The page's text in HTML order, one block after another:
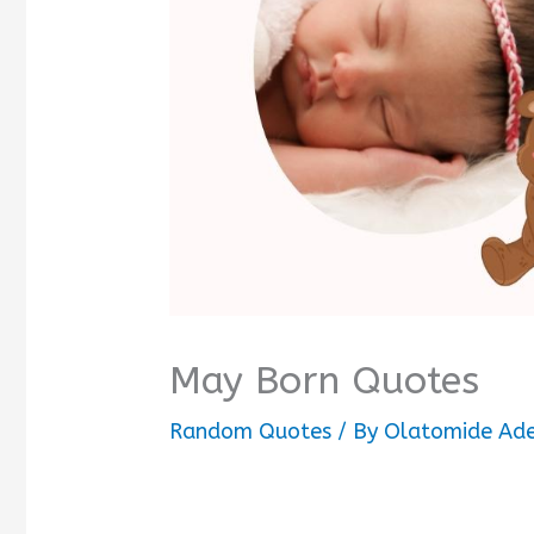
May Born Quotes
Random Quotes / By Olatomide